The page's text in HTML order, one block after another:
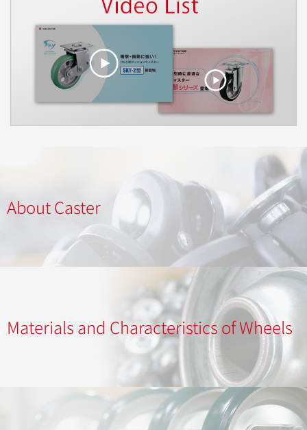
About Caster
Materials and Characteristics of Wheels